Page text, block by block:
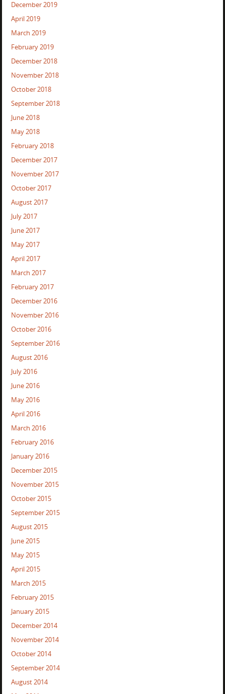
December 2019
April 2019
March 2019
February 2019
December 2018
November 2018
October 2018
September 2018
June 2018
May 2018
February 2018
December 2017
November 2017
October 2017
August 2017
July 2017
June 2017
May 2017
April 2017
March 2017
February 2017
December 2016
November 2016
October 2016
September 2016
August 2016
July 2016
June 2016
May 2016
April 2016
March 2016
February 2016
January 2016
December 2015
November 2015
October 2015
September 2015
August 2015
June 2015
May 2015
April 2015
March 2015
February 2015
January 2015
December 2014
November 2014
October 2014
September 2014
August 2014